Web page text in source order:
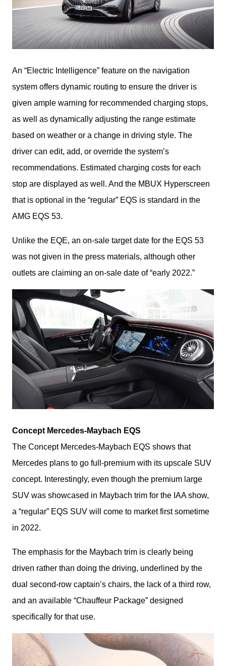
An “Electric Intelligence” feature on the navigation
system offers dynamic routing to ensure the driver is
given ample warning for recommended charging stops,
as well as dynamically adjusting the range estimate
based on weather or a change in driving style. The
driver can edit, add, or override the system’s
recommendations. Estimated charging costs for each
stop are displayed as well. And the MBUX Hyperscreen
that is optional in the “regular” EQS is standard in the
AMG EQS 53.
Unlike the EQE, an on-sale target date for the EQS 53
was not given in the press materials, although other
outlets are claiming an on-sale date of “early 2022.”
Concept Mercedes-Maybach EQS
The Concept Mercedes-Maybach EQS shows that
Mercedes plans to go full-premium with its upscale SUV
concept. Interestingly, even though the premium large
SUV was showcased in Maybach trim for the IAA show,
a “regular” EQS SUV will come to market first sometime
in 2022.
The emphasis for the Maybach trim is clearly being
driven rather than doing the driving, underlined by the
dual second-row captain’s chairs, the lack of a third row,
and an available “Chauffeur Package” designed
specifically for that use.